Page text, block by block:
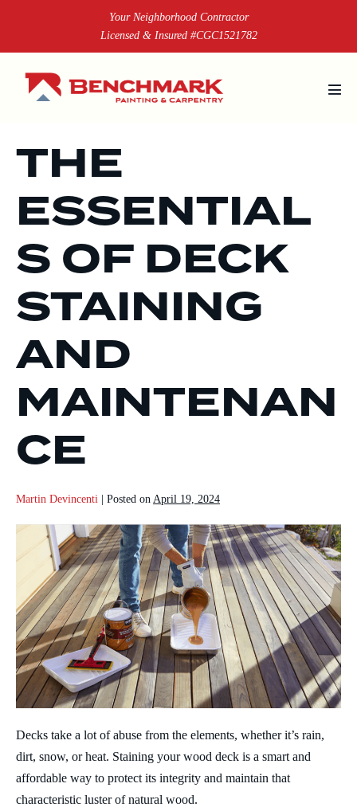
content
Your Neighborhood Contractor
Licensed & Insured #CGC1521782
THE
ESSENTIAL
S OF DECK
STAINING
AND
MAINTENAN
CE
Martin Devincenti Posted on April 19, 2024
Decks take a lot of abuse from the elements, whether it’s rain,
dirt, snow, or heat. Staining your wood deck is a smart and
affordable way to protect its integrity and maintain that
characteristic luster of natural wood.